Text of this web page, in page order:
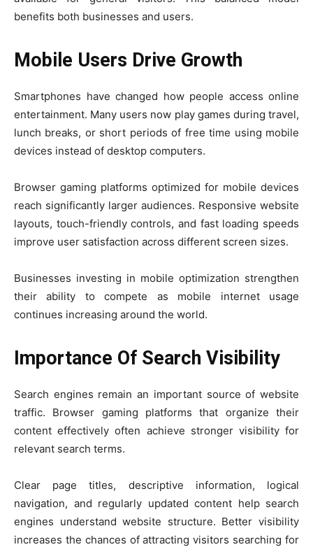
benefits both businesses and users.
Mobile Users Drive Growth
Smartphones have changed how people access online
entertainment. Many users now play games during travel,
lunch breaks, or short periods of free time using mobile
devices instead of desktop computers.
Browser gaming platforms optimized for mobile devices
reach significantly larger audiences. Responsive website
layouts, touch-friendly controls, and fast loading speeds
improve user satisfaction across different screen sizes.
Businesses investing in mobile optimization strengthen
their ability to compete as mobile internet usage
continues increasing around the world.
Importance Of Search Visibility
Search engines remain an important source of website
traffic. Browser gaming platforms that organize their
content effectively often achieve stronger visibility for
relevant search terms.
Clear page titles, descriptive information, logical
navigation, and regularly updated content help search
engines understand website structure. Better visibility
increases the chances of attracting visitors searching for